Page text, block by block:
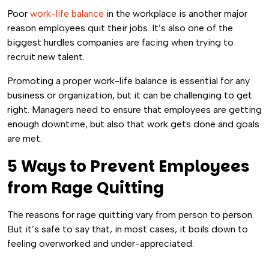
Poor work-life balance in the workplace is another major
reason employees quit their jobs. It’s also one of the
biggest hurdles companies are facing when trying to
recruit new talent.
Promoting a proper work-life balance is essential for any
business or organization, but it can be challenging to get
right. Managers need to ensure that employees are getting
enough downtime, but also that work gets done and goals
are met.
5 Ways to Prevent Employees
from Rage Quitting
The reasons for rage quitting vary from person to person.
But it’s safe to say that, in most cases, it boils down to
feeling overworked and under-appreciated.